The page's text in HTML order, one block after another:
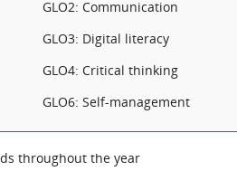
GLO2: Communication
GLO3: Digital literacy
GLO4: Critical thinking
GLO6: Self-management
throughout the year